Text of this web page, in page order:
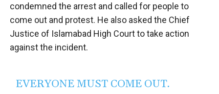
condemned the arrest and called for people to
come out and protest. He also asked the Chief
Justice of Islamabad High Court to take action
against the incident.
EVERYONE MUST COME OUT.